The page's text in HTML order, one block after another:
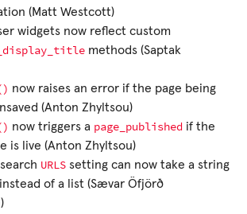
(Matt Westcott)
widgets now reflect custom
methods (Saptak
now raises an error if the page being
(Anton Zhyltsou)
now triggers a page_published if the
is live (Anton Zhyltsou)
URLS setting can now take a string
of a list (Sævar Öfjörð